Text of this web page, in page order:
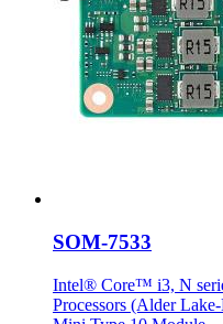
SOM-7533
Intel® Core™ i3, N
Processors (Alder